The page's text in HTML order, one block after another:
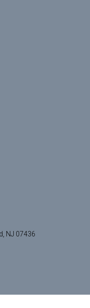
NJ 07436